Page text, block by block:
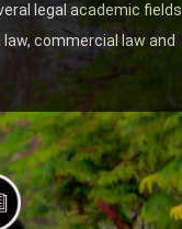
legal academic fields
commercial law and